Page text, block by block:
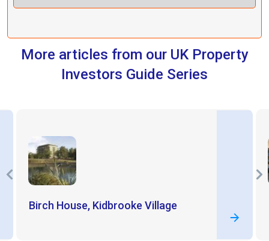
More articles from our UK Property
Investors Guide Series
Birch House, Kidbrooke Village